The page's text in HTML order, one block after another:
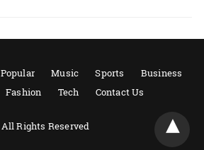
Popular Music Sports
Business
Fashion Tech Contact Us
All Rights Reserved